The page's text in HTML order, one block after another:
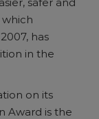
has
in the
on its
Award is the